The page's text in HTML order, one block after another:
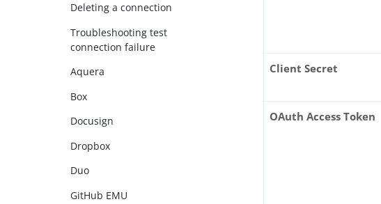
Deleting a connection
Troubleshooting test
connection failure
Aquera
Box
Docusign
Dropbox
Duo
GitHub EMU
Client Secret
OAuth Access Token